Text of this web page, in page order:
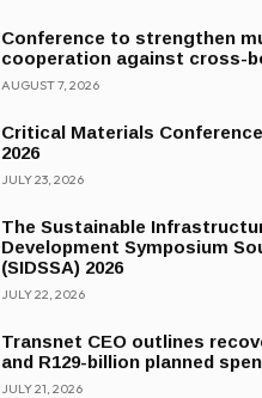
Conference to strengthen
cooperation against cross-
AUGUST 7, 2026
Critical Materials
2026
JULY 23, 2026
The Sustainable
Development Symposium
(SIDSSA) 2026
JULY 22, 2026
Transnet CEO outlines
and R129-billion planned
JULY 21, 2026